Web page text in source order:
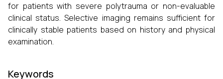
for patients with severe polytrauma or non-evaluable
clinical status. Selective imaging remains sufficient for
clinically stable patients based on history and physical
examination.
Keywords